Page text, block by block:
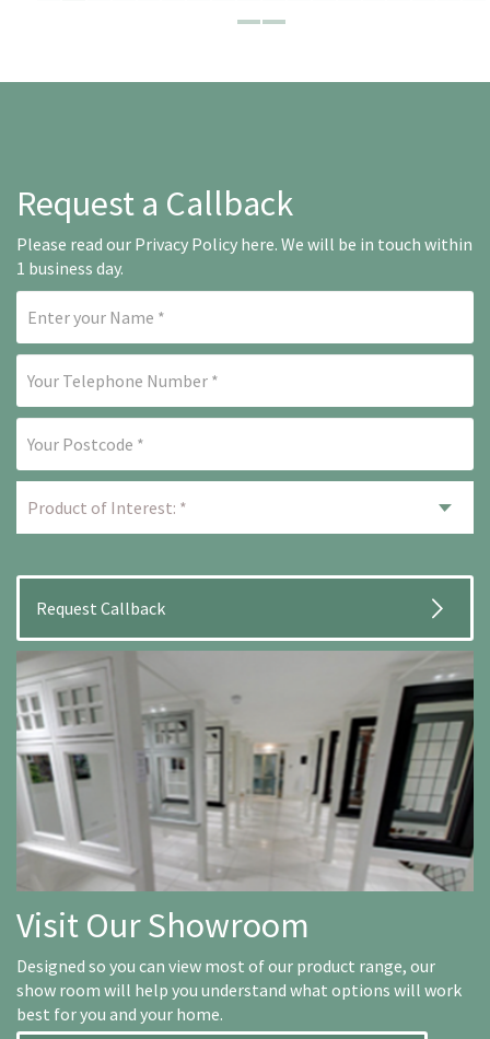
Request a Callback
Please read our Privacy Policy here. We will be in touch within
1 business day.
Visit Our Showroom
Designed so you can view most of our product range, our
show room will help you understand what options will work
best for you and your home.